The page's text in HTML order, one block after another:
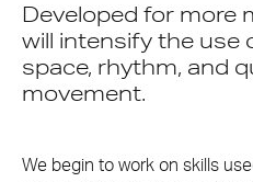
Developed for more
will intensify the use
space, rhythm, and
movement.
We begin to work on skills